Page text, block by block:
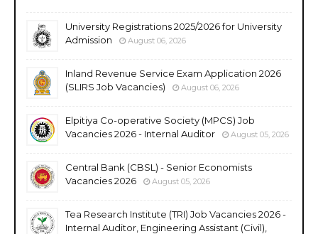
University Registrations 2025/2026 for University
Admission
August 06, 2026
Inland Revenue Service Exam Application 2026
(SLIRS Job Vacancies)
August 06, 2026
Elpitiya Co-operative Society (MPCS) Job
Vacancies 2026 - Internal Auditor
August 05, 2026
Central Bank (CBSL) - Senior Economists
Vacancies 2026
August 05, 2026
Tea Research Institute (TRI) Job Vacancies 2026 -
Internal Auditor, Engineering Assistant (Civil),